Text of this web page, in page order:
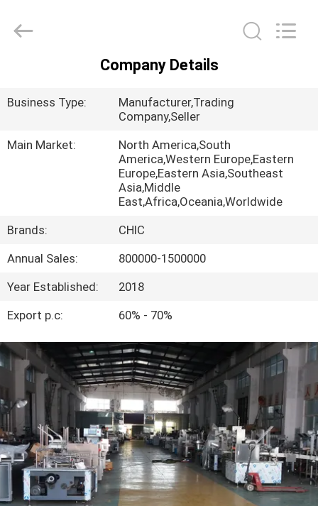
FACTORY
TOUR
QUALITY
CONTROL
CONTACT
US
NEWS
CASES
Machinery
Company Details
Business Type:
Manufacturer,Trading
Company,Seller
Main Market:
North America,South
America,Western Europe,Eastern
Europe,Eastern Asia,Southeast
Asia,Middle
East,Africa,Oceania,Worldwide
Brands:
CHIC
Annual Sales:
800000-1500000
Year Established:
2018
Export p.c:
60% - 70%